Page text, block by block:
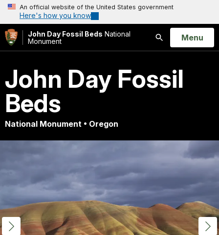
An official website of the United States government
Here's how you know
John Day Fossil Beds National
Monument
Search
Open
Menu
John Day Fossil
Beds
National Monument • Oregon